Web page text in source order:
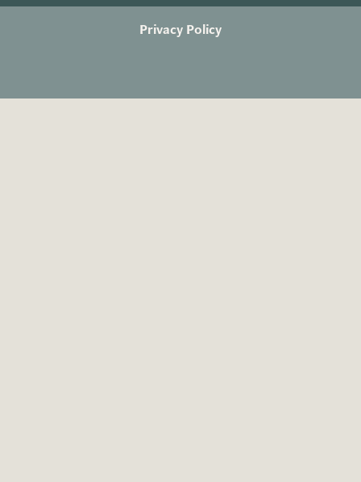
Privacy Policy